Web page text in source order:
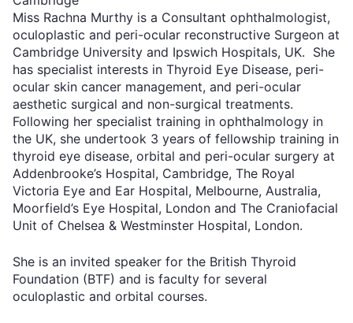
Miss Rachna Murthy is a Consultant ophthalmologist,
oculoplastic and peri-ocular reconstructive Surgeon at
Cambridge University and Ipswich Hospitals, UK. She
has specialist interests in Thyroid Eye Disease, peri-
ocular skin cancer management, and peri-ocular
aesthetic surgical and non-surgical treatments.
Following her specialist training in ophthalmology in
the UK, she undertook 3 years of fellowship training in
thyroid eye disease, orbital and peri-ocular surgery at
Addenbrooke’s Hospital, Cambridge, The Royal
Victoria Eye and Ear Hospital, Melbourne, Australia,
Moorfield’s Eye Hospital, London and The Craniofacial
Unit of Chelsea & Westminster Hospital, London.
She is an invited speaker for the British Thyroid
Foundation (BTF) and is faculty for several
oculoplastic and orbital courses.